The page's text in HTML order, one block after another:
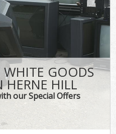
GOODS
HERNE HILL
our Special Offers